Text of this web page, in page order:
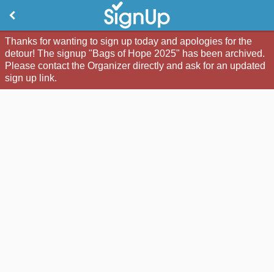
Thanks for wanting to sign up today and apologies for the
detour! The signup "Bags of Hope 2025" has been archived.
Please contact the Organizer directly and ask for an updated
sign up link.